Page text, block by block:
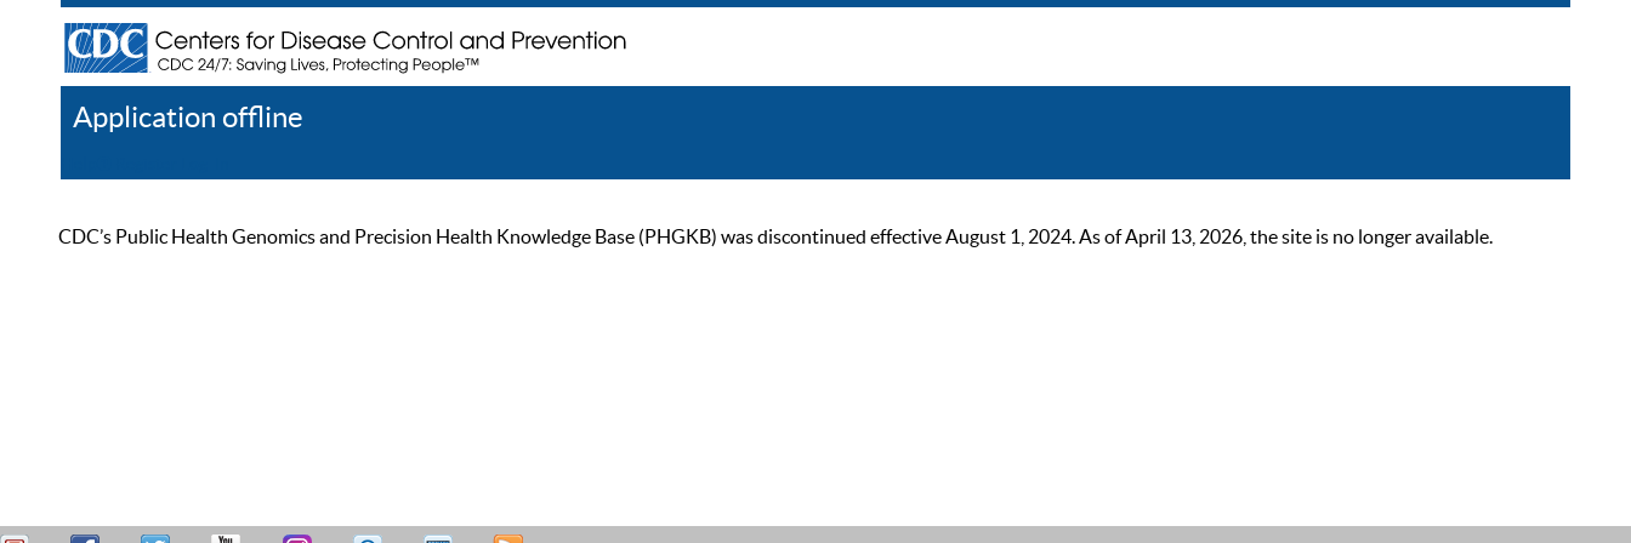
Application offline
CDC’s Public Health Genomics and Precision Health Knowledge Base (PHGKB) was discontinued effective August 1, 2024. As of April 13, 2026, the site is no longer available.